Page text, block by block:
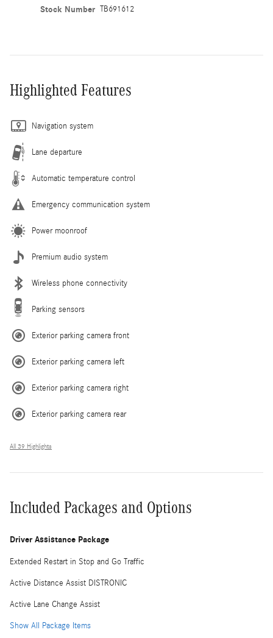
Stock Number TB691612
Highlighted Features
Navigation system
Lane departure
Automatic temperature control
Emergency communication system
Power moonroof
Premium audio system
Wireless phone connectivity
Parking sensors
Exterior parking camera front
Exterior parking camera left
Exterior parking camera right
Exterior parking camera rear
All 39 Highlights
Included Packages and Options
Driver Assistance Package
Extended Restart in Stop and Go Traffic
Active Distance Assist DISTRONIC
Active Lane Change Assist
Show All Package Items